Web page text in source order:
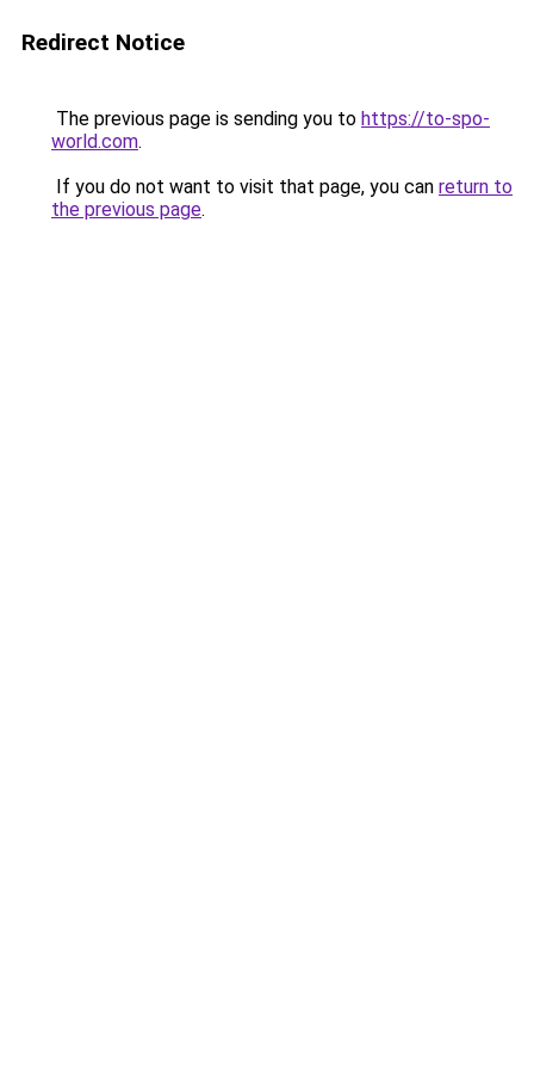
Redirect Notice
The previous page is sending you to https://to-spo-
world.com.
If you do not want to visit that page, you can return to
the previous page.